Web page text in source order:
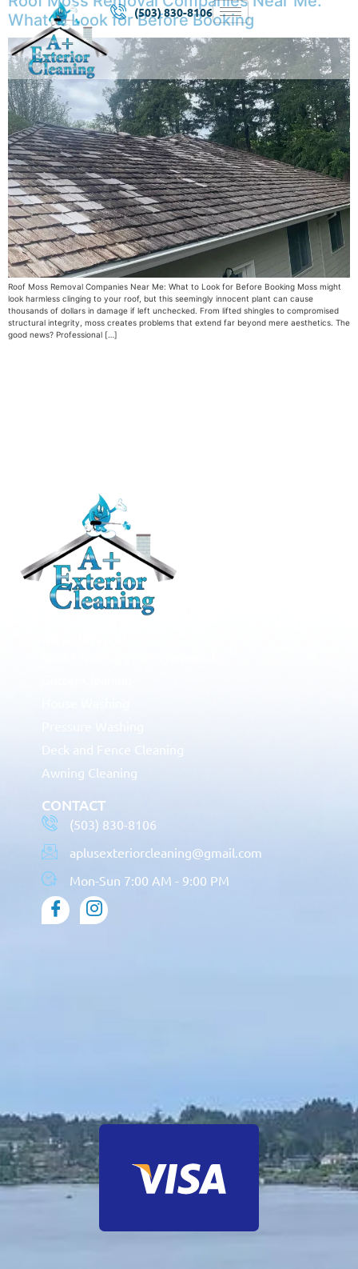
(503) 830-8106
What to Look for Before Booking
Roof Moss Removal Companies Near Me: What to Look for Before Booking Moss might
look harmless clinging to your roof, but this seemingly innocent plant can cause
thousands of dollars in damage if left unchecked. From lifted shingles to compromised
structural integrity, moss creates problems that extend far beyond mere aesthetics. The
good news? Professional […]
Deck and Fence Cleaning
Awning Cleaning
CONTACT
(503) 830-8106
aplusexteriorcleaning@gmail.com
Mon-Sun 7:00 AM - 9:00 PM